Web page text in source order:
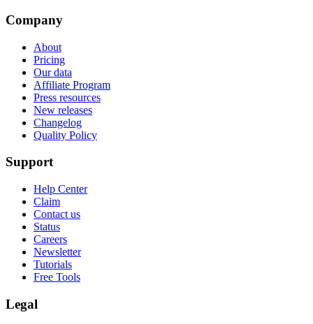
Company
About
Pricing
Our data
Affiliate Program
Press resources
New releases
Changelog
Quality Policy
Support
Help Center
Claim
Contact us
Status
Careers
Newsletter
Tutorials
Free Tools
Legal